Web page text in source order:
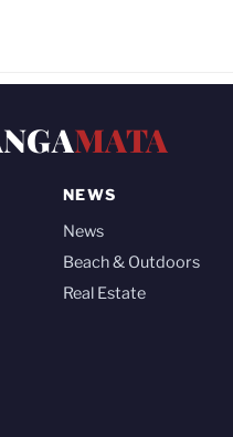
MATA
NEWS
News
Beach & Outdoors
Real Estate